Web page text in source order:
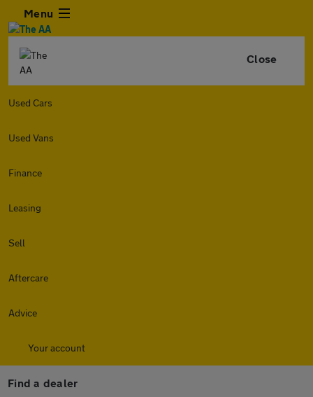
Menu
Close
Used Cars
Used Vans
Finance
Leasing
Sell
Aftercare
Advice
Your account
Find a dealer